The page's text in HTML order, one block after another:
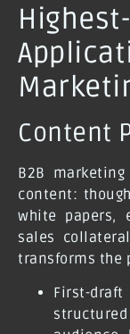
Content
B2B
content:
white papers,
sales
transforms the
First-